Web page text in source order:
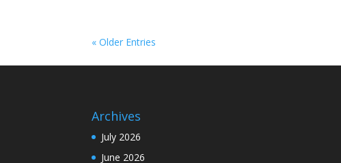
« Older Entries
Archives
July 2026
June 2026